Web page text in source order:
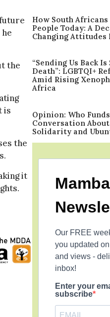
the
is
the
it
How South Africans
People Today: A
Changing Attitudes
“Sending Us Back
Death”: LGBTQI+
Amid Rising
Africa
Opinion: Who
Conversation
Solidarity and
Our FREE
you updated
and views -
inbox!
Enter your
subscribe